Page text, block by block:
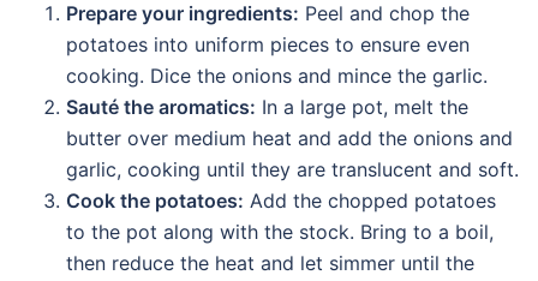
Prepare your ingredients: Peel and chop the
potatoes into uniform pieces to ensure even
cooking. Dice the onions and mince the garlic.
Sauté the aromatics: In a large pot, melt the
butter over medium heat and add the onions and
garlic, cooking until they are translucent and soft.
Cook the potatoes: Add the chopped potatoes
to the pot along with the stock. Bring to a boil,
then reduce the heat and let simmer until the